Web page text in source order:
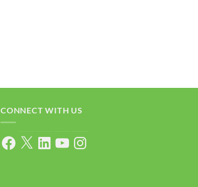
CONNECT WITH US
Facebook
X LinkedInYouTubeInstagram